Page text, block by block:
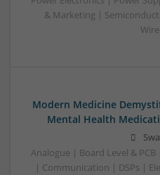
& Marketing |
Modern Medicine
Mental Health
Analogue | Board Level &
| Communication | DSPs |